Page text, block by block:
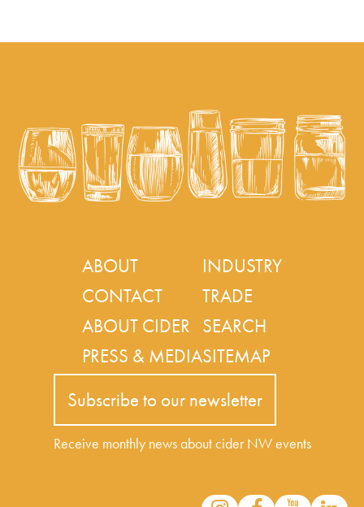
ABOUT
CONTACT
ABOUT CIDER
PRESS & MEDIA
INDUSTRY
TRADE
SEARCH
SITEMAP
Subscribe to our newsletter
Receive monthly news about cider NW events